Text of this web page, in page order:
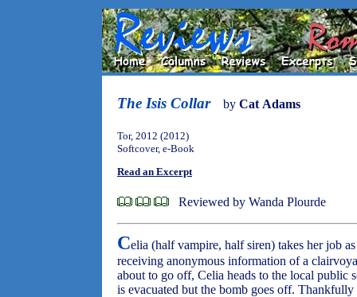
The Isis Collar by Cat Adams
Tor, 2012 (2012)
Softcover, e-Book
Read an Excerpt
Reviewed by Wanda Plourde
Celia (half vampire, half siren) takes her job
receiving anonymous information of a
about to go off, Celia heads to the local public
is evacuated but the bomb goes off.